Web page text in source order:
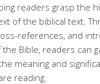
readers grasp the
of the biblical text.
references, and
Bible, readers can
meaning and
reading.